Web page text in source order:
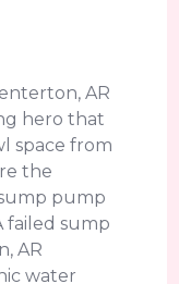
AR
hero that
space from
the
pump
failed sump
AR
water